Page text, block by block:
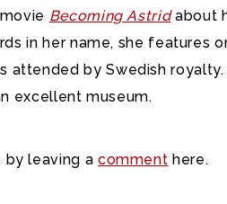
Becoming Astridabout
in her name, she features
attended by Swedish royalty.
excellent museum.
by leaving a comment here.